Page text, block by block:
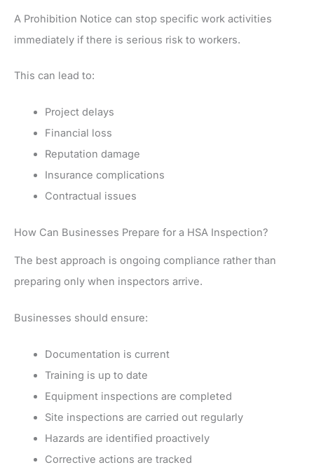
A Prohibition Notice can stop specific work activities
immediately if there is serious risk to workers.
This can lead to:
Project delays
Financial loss
Reputation damage
Insurance complications
Contractual issues
How Can Businesses Prepare for a HSA Inspection?
The best approach is ongoing compliance rather than
preparing only when inspectors arrive.
Businesses should ensure:
Documentation is current
Training is up to date
Equipment inspections are completed
Site inspections are carried out regularly
Hazards are identified proactively
Corrective actions are tracked